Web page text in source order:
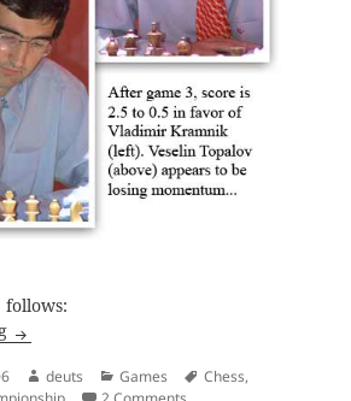
follows:
Draw in Game Three
Author
deuts Categories
Games Tags
Chess,